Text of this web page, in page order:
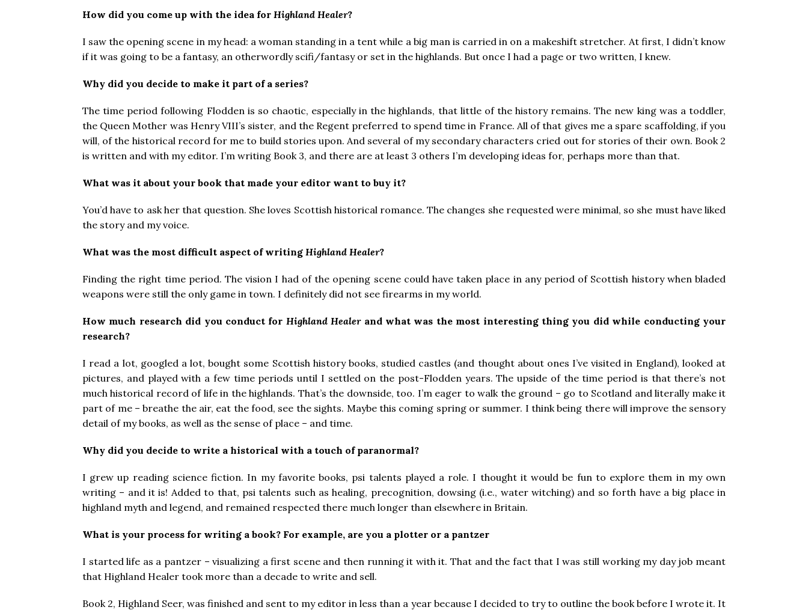
How did you come up with the idea for Highland Healer?
I saw the opening scene in my head: a woman standing in a tent while a big man is carried in on a makeshift stretcher. At first, I didn’t know
if it was going to be a fantasy, an otherwordly scifi/fantasy or set in the highlands. But once I had a page or two written, I knew.
Why did you decide to make it part of a series?
The time period following Flodden is so chaotic, especially in the highlands, that little of the history remains. The new king was a toddler,
the Queen Mother was Henry VIII’s sister, and the Regent preferred to spend time in France. All of that gives me a spare scaffolding, if you
will, of the historical record for me to build stories upon. And several of my secondary characters cried out for stories of their own. Book 2
is written and with my editor. I’m writing Book 3, and there are at least 3 others I’m developing ideas for, perhaps more than that.
What was it about your book that made your editor want to buy it?
You’d have to ask her that question. She loves Scottish historical romance. The changes she requested were minimal, so she must have liked
the story and my voice.
What was the most difficult aspect of writing Highland Healer?
Finding the right time period. The vision I had of the opening scene could have taken place in any period of Scottish history when bladed
weapons were still the only game in town. I definitely did not see firearms in my world.
How much research did you conduct for Highland Healerand what was the most interesting thing you did while conducting your
research?
I read a lot, googled a lot, bought some Scottish history books, studied castles (and thought about ones I’ve visited in England), looked at
pictures, and played with a few time periods until I settled on the post-Flodden years. The upside of the time period is that there’s not
much historical record of life in the highlands. That’s the downside, too. I’m eager to walk the ground – go to Scotland and literally make it
part of me – breathe the air, eat the food, see the sights. Maybe this coming spring or summer. I think being there will improve the sensory
detail of my books, as well as the sense of place – and time.
Why did you decide to write a historical with a touch of paranormal?
I grew up reading science fiction. In my favorite books, psi talents played a role. I thought it would be fun to explore them in my own
writing – and it is! Added to that, psi talents such as healing, precognition, dowsing (i.e., water witching) and so forth have a big place in
highland myth and legend, and remained respected there much longer than elsewhere in Britain.
What is your process for writing a book? For example, are you a plotter or a pantzer
I started life as a pantzer – visualizing a first scene and then running it with it. That and the fact that I was still working my day job meant
that Highland Healer took more than a decade to write and sell.
Book 2, Highland Seer, was finished and sent to my editor in less than a year because I decided to try to outline the book before I wrote it. It